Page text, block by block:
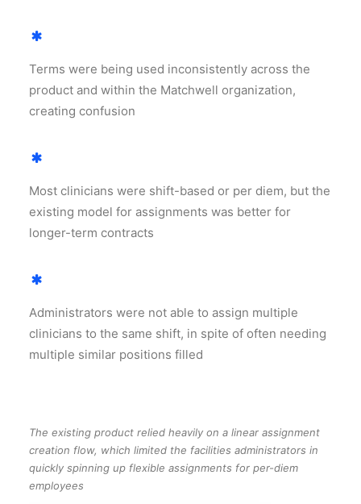
Terms were being used inconsistently across the
product and within the Matchwell organization,
creating confusion
Most clinicians were shift-based or per diem, but the
existing model for assignments was better for
longer-term contracts
Administrators were not able to assign multiple
clinicians to the same shift, in spite of often needing
multiple similar positions filled
The existing product relied heavily on a linear assignment
creation flow, which limited the facilities administrators in
quickly spinning up flexible assignments for per-diem
employees